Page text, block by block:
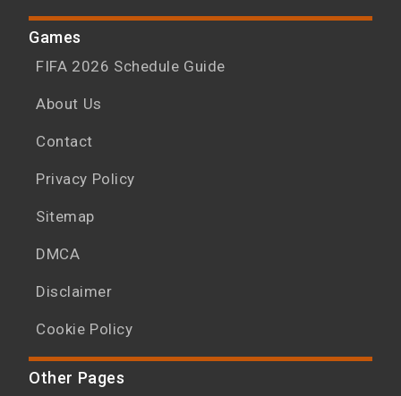
Games
FIFA 2026 Schedule Guide
About Us
Contact
Privacy Policy
Sitemap
DMCA
Disclaimer
Cookie Policy
Other Pages